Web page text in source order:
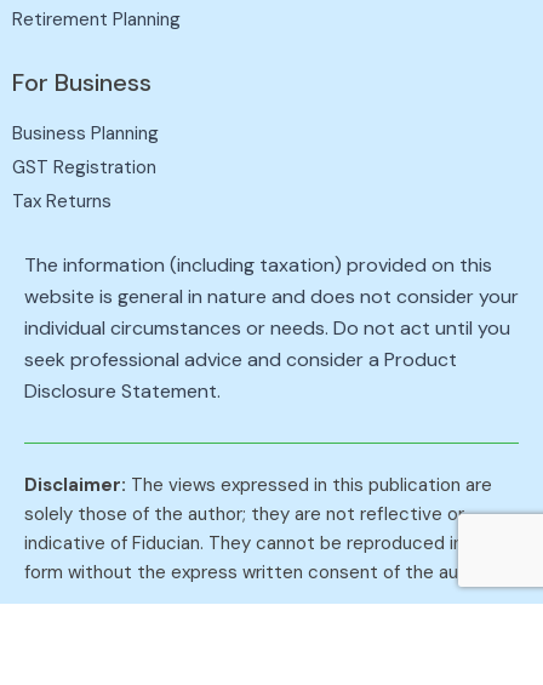
Retirement Planning
For Business
Business Planning
GST Registration
Tax Returns
The information (including taxation) provided on this
website is general in nature and does not consider your
individual circumstances or needs. Do not act until you
seek professional advice and consider a Product
Disclosure Statement.
Disclaimer: The views expressed in this publication are
solely those of the author; they are not reflective or
indicative of Fiducian. They cannot be reproduced in any
form without the express written consent of the author.